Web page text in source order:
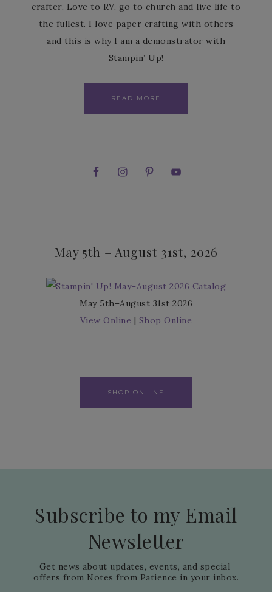
crafter, Love to RV, go to church and live life to
the fullest. I love paper crafting with others
and this is why I am a demonstrator with
Stampin’ Up!
READ MORE
May 5th – August 31st, 2026
May 5th–August 31st 2026
View Online | Shop Online
SHOP ONLINE
Subscribe to my Email
Newsletter
Get news about updates, events, and special
offers from Notes from Patience in your inbox.